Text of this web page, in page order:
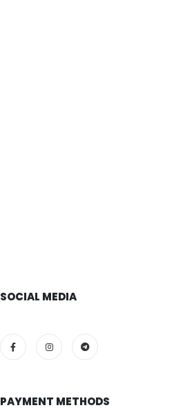
SOCIAL MEDIA
PAYMENT METHODS